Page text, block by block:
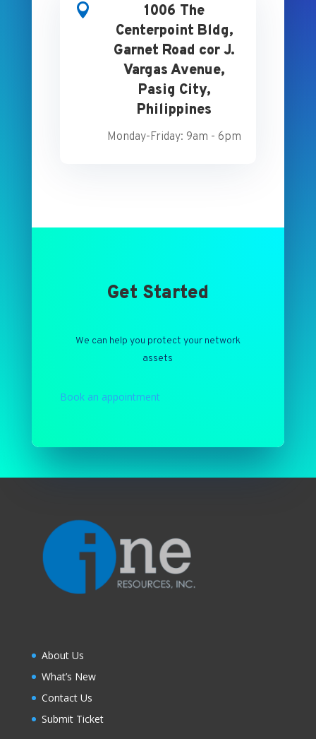

1006 The
Centerpoint Bldg,
Garnet Road cor J.
Vargas Avenue,
Pasig City,
Philippines
Monday-Friday: 9am - 6pm
Get Started
We can help you protect your network
assets
Book an appointment
About Us
What’s New
Contact Us
Submit Ticket